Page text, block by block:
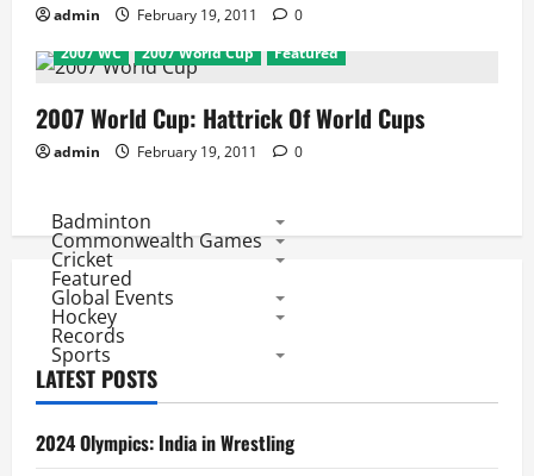
admin February 19, 2011
0
2007 WC
2007 World Cup Featured
2007 World Cup: Hattrick Of World Cups
admin February 19, 2011 0
Badminton
Commonwealth Games
Cricket
Featured
Global Events
Hockey
Records
Sports
LATEST POSTS
2024 Olympics: India in Wrestling